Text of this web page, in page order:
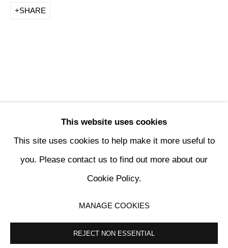
ARTHUR LEMONIER, SICK SHIFTS
KETABI BOURDET - 22, PASSAGE DAUPHINE 75006 PARIS
This website uses cookies
This site uses cookies to help make it more useful to
you. Please contact us to find out more about our
Cookie Policy.
MANAGE COOKIES
REJECT NON ESSENTIAL
SHARE